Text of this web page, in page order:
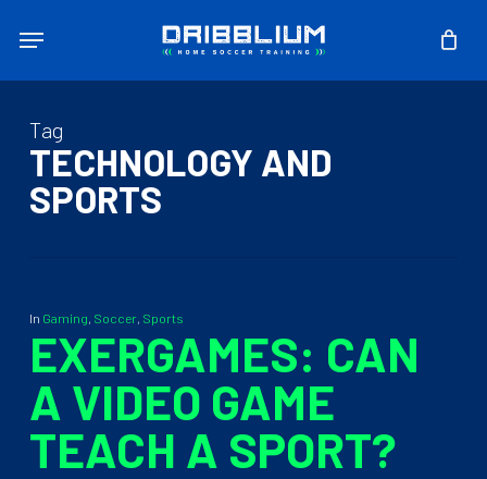
content
Menu
Tag
TECHNOLOGY AND
SPORTS
In Gaming, Soccer, Sports
EXERGAMES: CAN
A VIDEO GAME
TEACH A SPORT?